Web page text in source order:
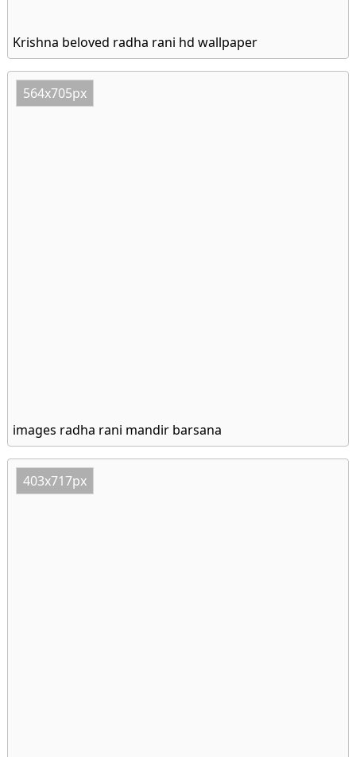
Krishna beloved radha rani hd wallpaper
564x705px
images radha rani mandir barsana
403x717px